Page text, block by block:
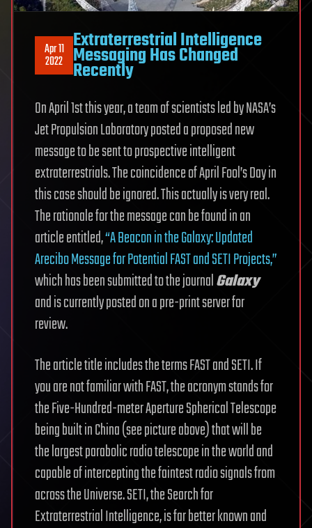
Apr 11
2022
Extraterrestrial Intelligence
Messaging Has Changed
Recently
On April 1st this year, a team of scientists led by NASA’s
Jet Propulsion Laboratory posted a proposed new
message to be sent to prospective intelligent
extraterrestrials. The coincidence of April Fool’s Day in
this case should be ignored. This actually is very real.
The rationale for the message can be found in an
article entitled,“A Beacon in the Galaxy: Updated
Arecibo Message for Potential FAST and SETI Projects,”
which has been submitted to the journalGalaxy
and is currently posted on a pre-print server for
review.
The article title includes the terms FAST and SETI. If
you are not familiar with FAST, the acronym stands for
the Five-Hundred-meter Aperture Spherical Telescope
being built in China (see picture above) that will be
the largest parabolic radio telescope in the world and
capable of intercepting the faintest radio signals from
across the Universe. SETI, the Search for
Extraterrestrial Intelligence, is far better known and